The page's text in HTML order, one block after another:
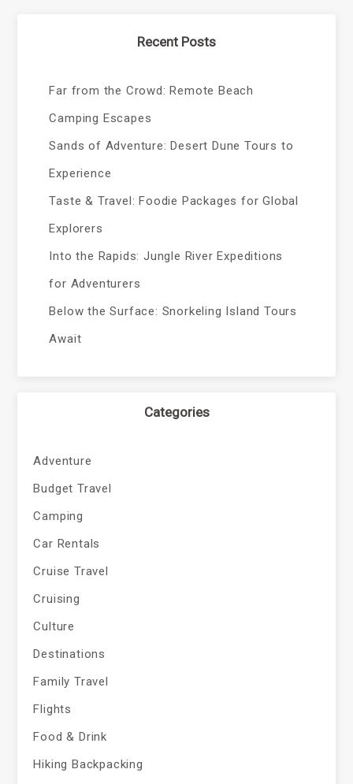
Recent Posts
Far from the Crowd: Remote Beach
Camping Escapes
Sands of Adventure: Desert Dune Tours to
Experience
Taste & Travel: Foodie Packages for Global
Explorers
Into the Rapids: Jungle River Expeditions
for Adventurers
Below the Surface: Snorkeling Island Tours
Await
Categories
Adventure
Budget Travel
Camping
Car Rentals
Cruise Travel
Cruising
Culture
Destinations
Family Travel
Flights
Food & Drink
Hiking Backpacking